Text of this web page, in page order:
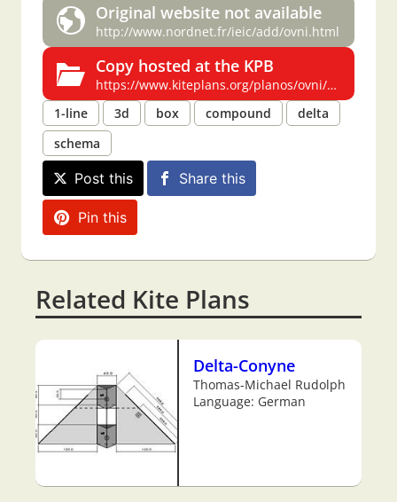
Original website not available
http://www.nordnet.fr/ieic/add/ovni.html
Copy hosted at the KPB
https://www.kiteplans.org/planos/ovni/ovni.html
1-line
3d box compound
delta
schema
Post this Share this
Pin this
Related Kite Plans
Delta-Conyne
Thomas-Michael Rudolph
Language: German